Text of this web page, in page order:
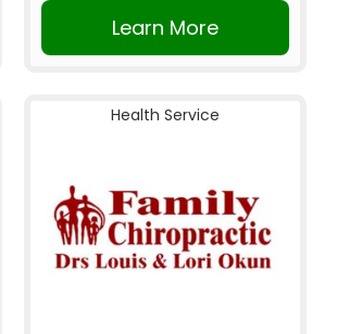
Learn More
Health Service